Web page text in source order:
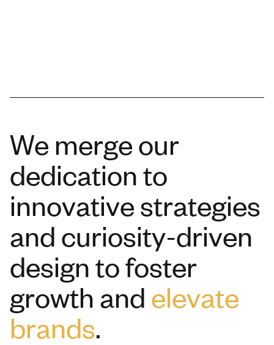
We merge our
dedication to
innovative strategies
and curiosity-driven
design to foster
growth and elevate
brands.